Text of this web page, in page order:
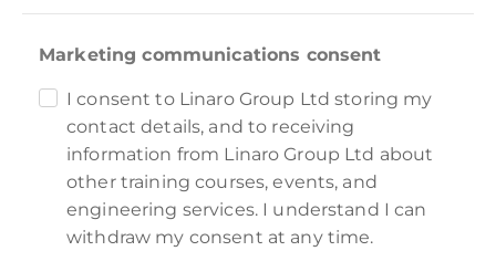
Marketing communications consent
I consent to Linaro Group Ltd storing my
contact details, and to receiving
information from Linaro Group Ltd about
other training courses, events, and
engineering services. I understand I can
withdraw my consent at any time.